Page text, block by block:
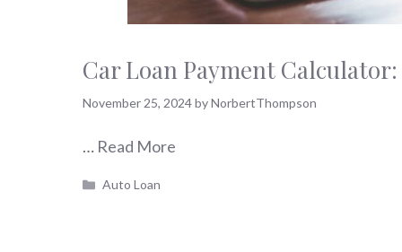
Car Loan Payment
November 25, 2024byNorbertThompson
… Read More
Categories
Auto Loan